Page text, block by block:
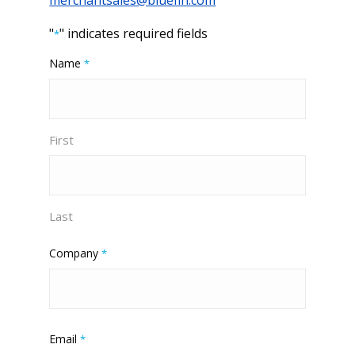
"*" indicates required fields
Name *
First
Last
Company *
Email *